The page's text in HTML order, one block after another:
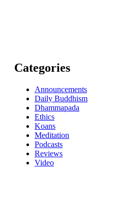
Categories
Announcements
Daily Buddhism
Dhammapada
Ethics
Koans
Meditation
Podcasts
Reviews
Video